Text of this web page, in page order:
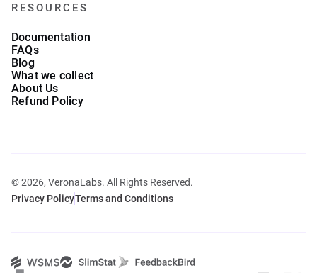
RESOURCES
Documentation
FAQs
Blog
What we collect
About Us
Refund Policy
© 2026, VeronaLabs. All Rights Reserved.
Privacy PolicyTerms and Conditions